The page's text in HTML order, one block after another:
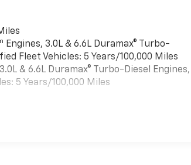
Engines, 3.0L & 6.6L Duramax® Turbo-
Fleet Vehicles: 5 Years/100,000 Miles
& 6.6L Duramax® Turbo-Diesel Engines,
5 Years/100,000 Miles